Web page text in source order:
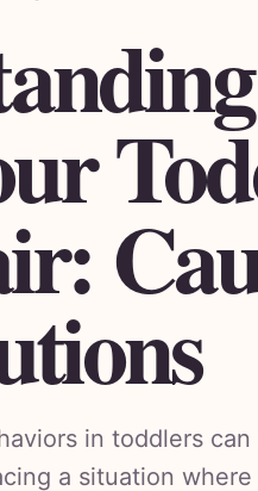
in toddlers
a situation